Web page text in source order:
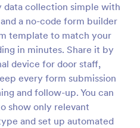
data collection simple with
a no-code form builder
template to match your
in minutes. Share it by
device for door staff,
every form submission
and follow-up. You can
show only relevant
and set up automated
Template
Template from Jotform